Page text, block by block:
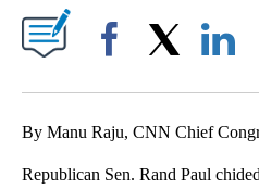
By Manu Raju, CNN Chief
Republican Sen. Rand Paul